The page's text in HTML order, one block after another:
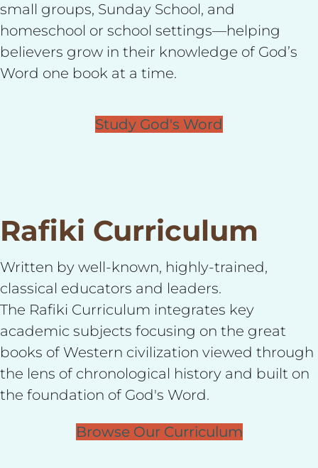
small groups, Sunday School, and
homeschool or school settings—helping
believers grow in their knowledge of God’s
Word one book at a time.
Study God's Word
Rafiki Curriculum
Written by well-known, highly-trained,
classical educators and leaders.
The Rafiki Curriculum integrates key
academic subjects focusing on the great
books of Western civilization viewed through
the lens of chronological history and built on
the foundation of God's Word.
Browse Our Curriculum